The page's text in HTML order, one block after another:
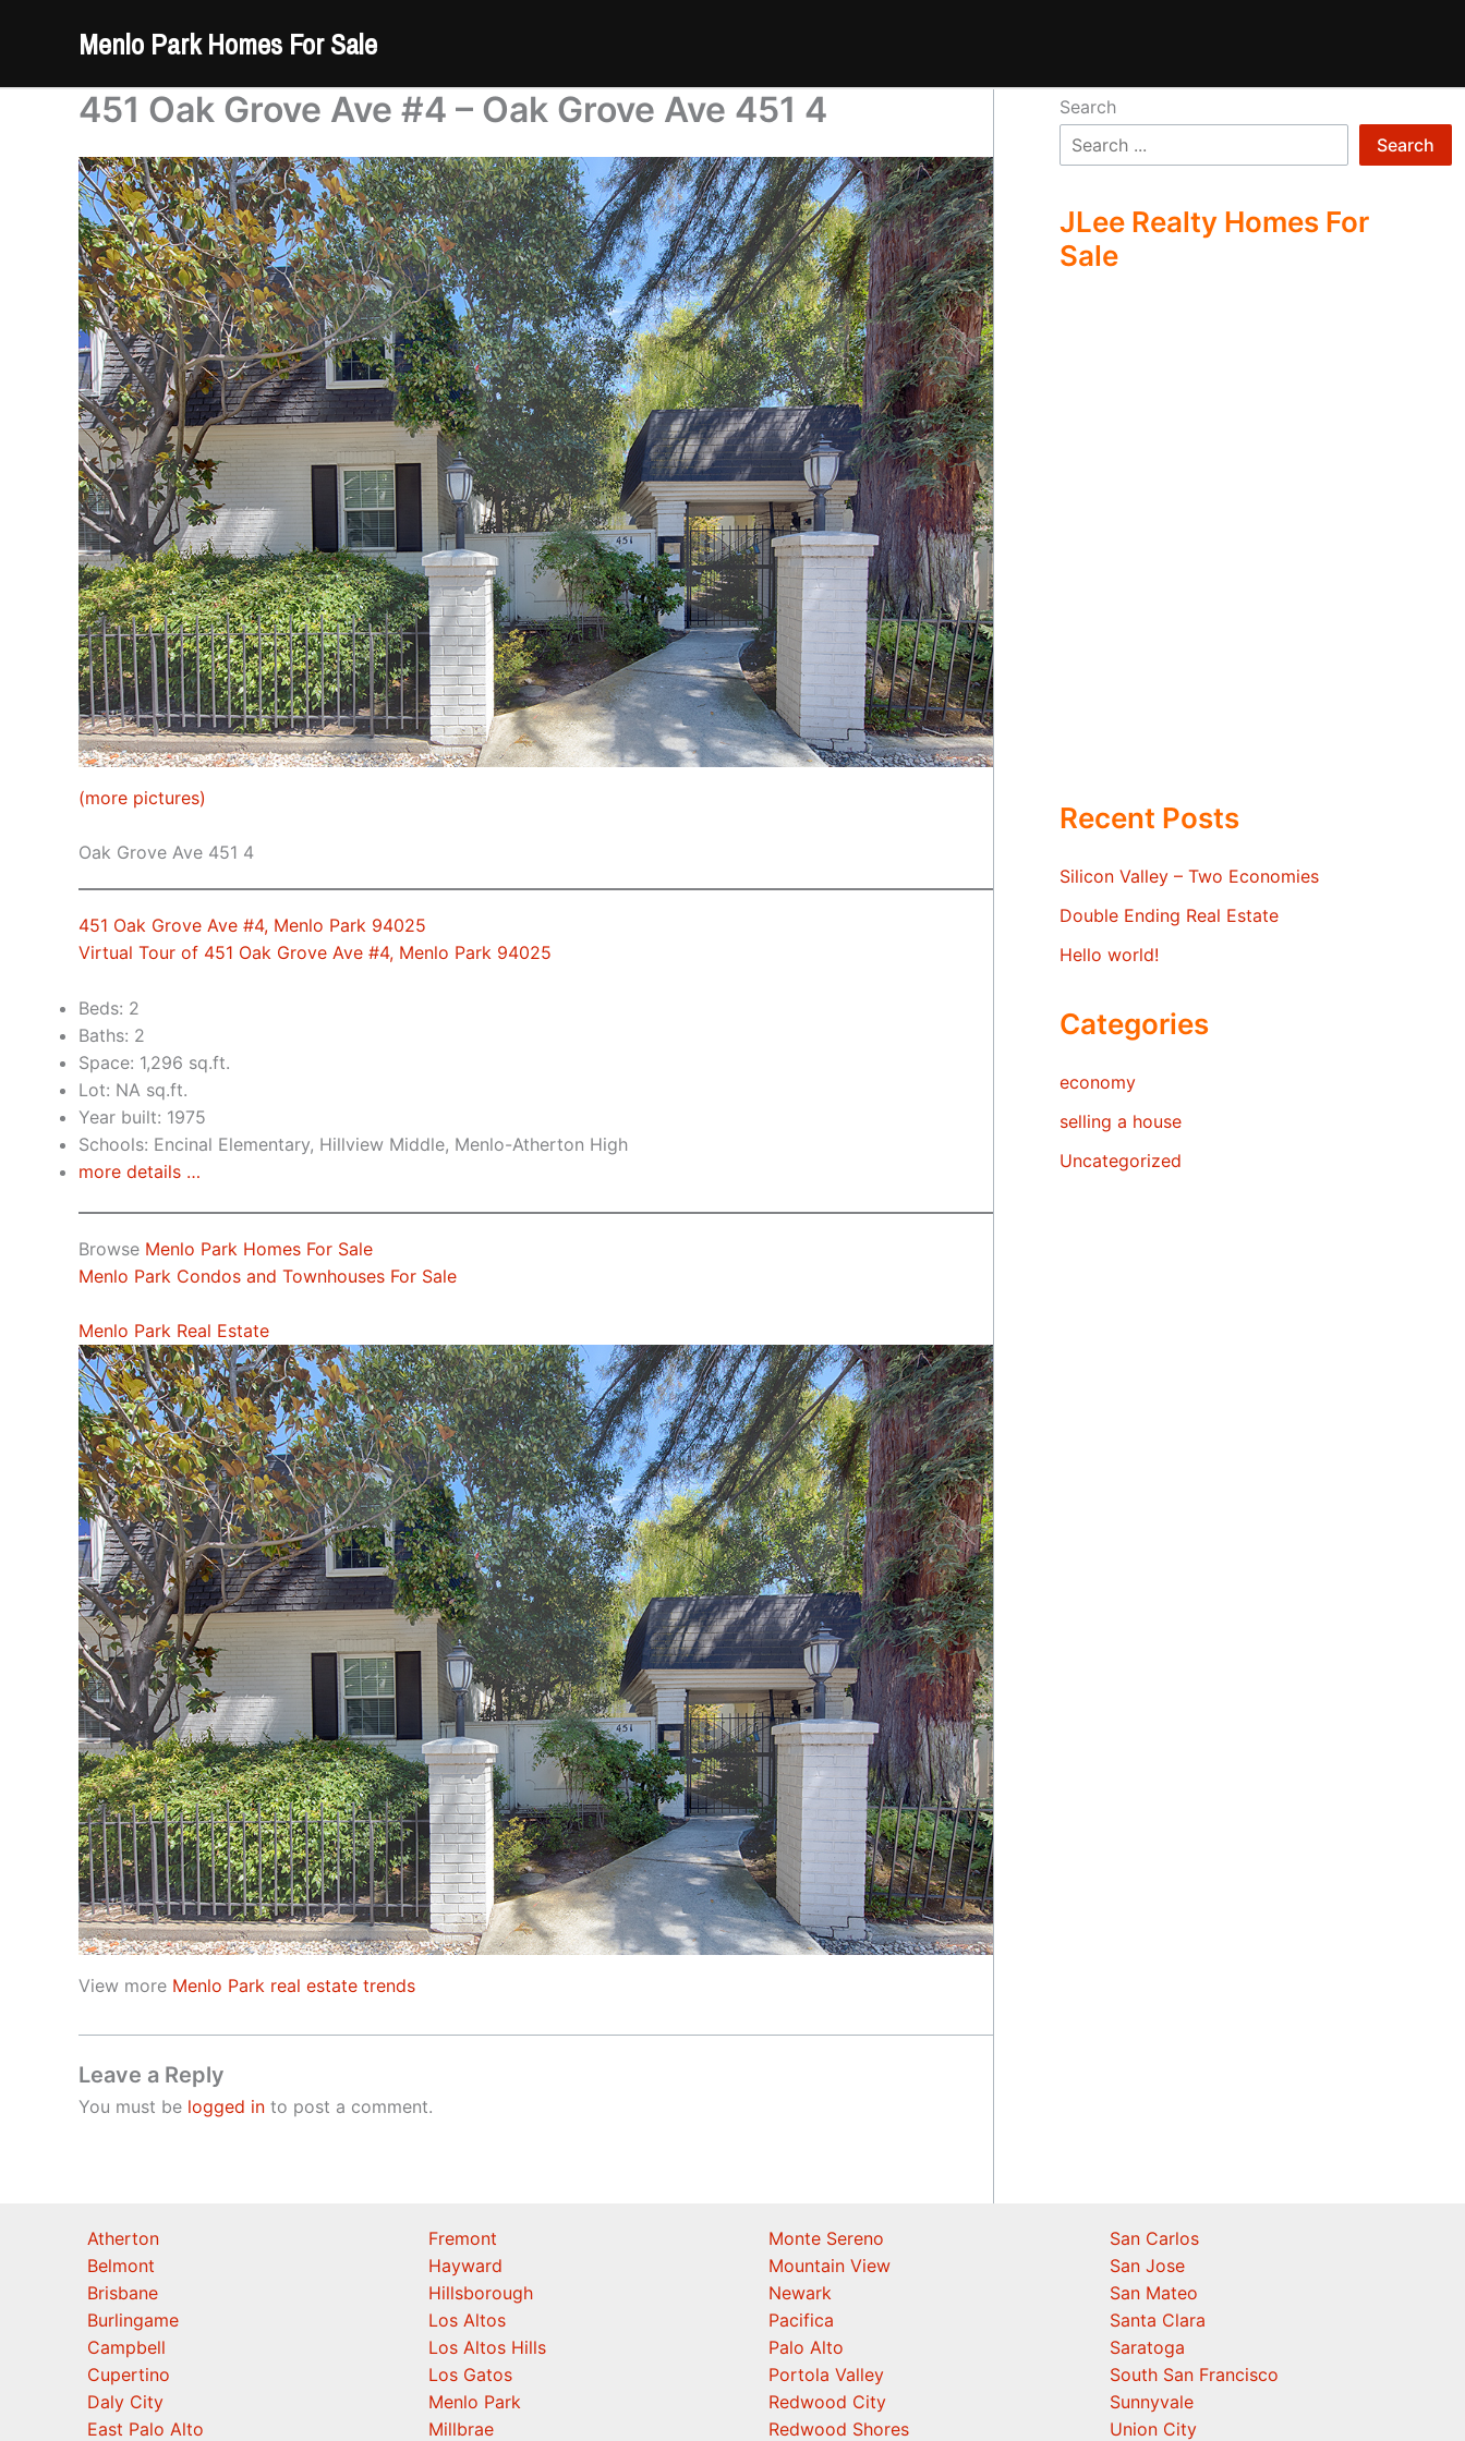
Menlo Park Homes For Sale
451 Oak Grove Ave #4 – Oak Grove Ave 451 4
(more pictures)
Oak Grove Ave 451 4
451 Oak Grove Ave #4, Menlo Park 94025
Virtual Tour of 451 Oak Grove Ave #4, Menlo Park 94025
Beds: 2
Baths: 2
Space: 1,296 sq.ft.
Lot: NA sq.ft.
Year built: 1975
Schools: Encinal Elementary, Hillview Middle, Menlo-Atherton High
more details …
Browse Menlo Park Homes For Sale
Menlo Park Condos and Townhouses For Sale
Menlo Park Real Estate
View more Menlo Park real estate trends
Leave a Reply
You must be logged in to post a comment.
Search
Search
JLee Realty Homes For
Sale
Recent Posts
Silicon Valley – Two Economies
Double Ending Real Estate
Hello world!
Categories
economy
selling a house
Uncategorized
Atherton
Belmont
Brisbane
Burlingame
Campbell
Cupertino
Daly City
East Palo Alto
Fremont
Hayward
Hillsborough
Los Altos
Los Altos Hills
Los Gatos
Menlo Park
Millbrae
Monte Sereno
Mountain View
Newark
Pacifica
Palo Alto
Portola Valley
Redwood City
Redwood Shores
San Carlos
San Jose
San Mateo
Santa Clara
Saratoga
South San Francisco
Sunnyvale
Union City